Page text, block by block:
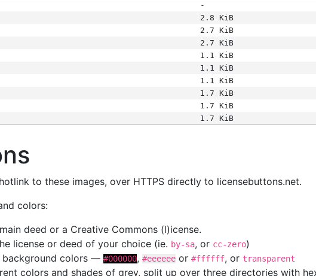
-
2.8 KiB
2.7 KiB
2.7 KiB
1.1 KiB
1.1 KiB
1.1 KiB
1.7 KiB
1.7 KiB
1.7 KiB
to these images, over HTTPS directly to licensebuttons.net.
colors:
deed or a Creative Commons (l)icense.
license or deed of your choice (ie. by-sa, or cc-zero)
colors — #000000, #eeeeee or #ffffff, or transparent
colors and shades of grey, split up over three directories with